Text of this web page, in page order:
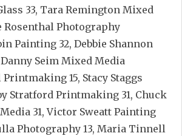
33, Tara Remington Mixed
Rosenthal Photography
Painting 32, Debbie Shannon
Seim Mixed Media
Printmaking 15, Stacy Staggs
Stratford Printmaking 31, Chuck
31, Victor Sweatt Painting
Photography 13, Maria Tinnell